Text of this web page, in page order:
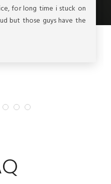
for long time i stuck on
but those guys have the